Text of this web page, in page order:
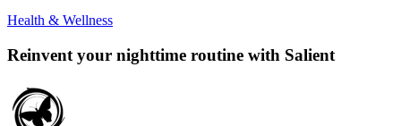
Health & Wellness
Reinvent your nighttime routine with Salient